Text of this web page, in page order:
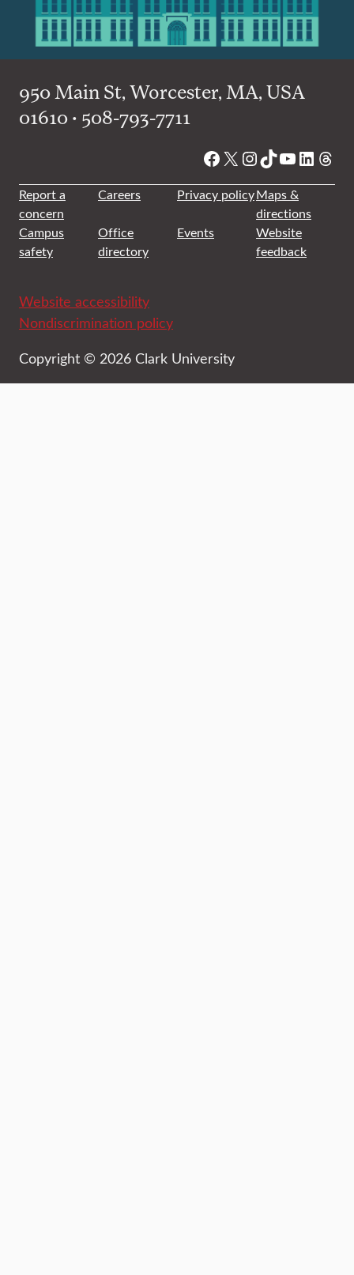
950 Main St, Worcester, MA, USA
01610 • 508-793-7711
Facebook
X Instagram
TikTok
YouTube
Report a
concern
Careers Privacy policyMaps &
directions
Campus
safety
Office
directory
Events
Website
feedback
Website accessibility
Nondiscrimination policy
Copyright © 2026 Clark University